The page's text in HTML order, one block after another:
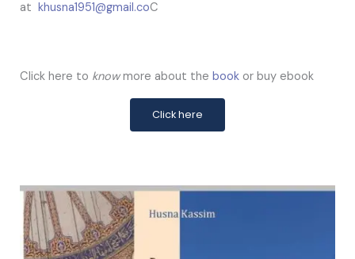
at khusna1951@gmail.coC
Click here to knowmore about the book or buy ebook
Click here